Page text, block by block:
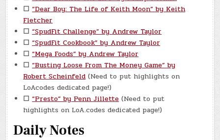
☐ “Dear Boy: The Life of Keith Moon” by Keith
Fletcher
☐ “SpudFit Challenge” by Andrew Taylor
☐ “SpudFit Cookbook” by Andrew Taylor
☐ “Mega Foods” by Andrew Taylor
☐ “Busting Loose From The Money Game” by
Robert Scheinfeld (Need to put highlights on
LoAcodes dedicated page!)
☐ “Presto” by Penn Jillette (Need to put
highlights on LoA.codes dedicated page!)
Daily Notes